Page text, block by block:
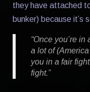
they have attached
bunker) because it’s
“Once you’re
a lot of
you in a fair
fight.”